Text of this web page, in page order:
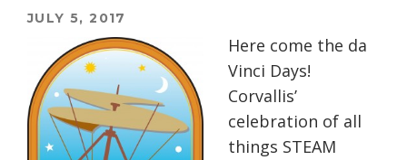
JULY 5, 2017
Here come the da
Vinci Days!
Corvallis’
celebration of all
things STEAM